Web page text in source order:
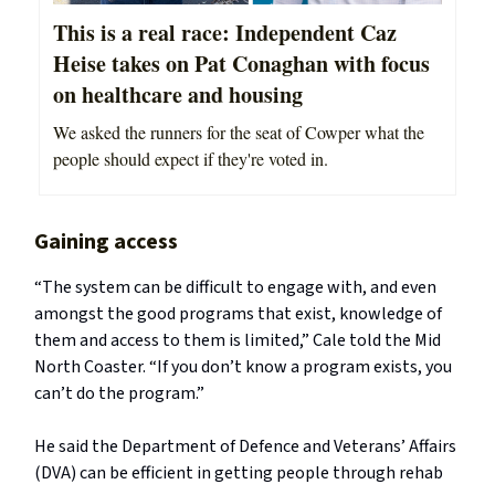
This is a real race: Independent Caz
Heise takes on Pat Conaghan with focus
on healthcare and housing
We asked the runners for the seat of Cowper what the
people should expect if they're voted in.
Gaining access
“The system can be difficult to engage with, and even
amongst the good programs that exist, knowledge of
them and access to them is limited,” Cale told the Mid
North Coaster. “If you don’t know a program exists, you
can’t do the program.”
He said the Department of Defence and Veterans’ Affairs
(DVA) can be efficient in getting people through rehab